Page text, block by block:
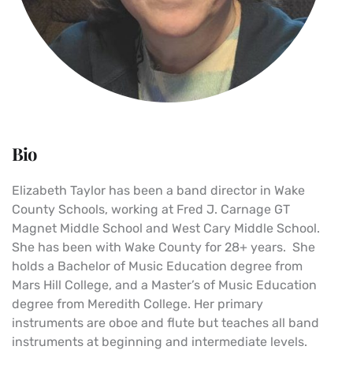
Bio
Elizabeth Taylor has been a band director in Wake
County Schools, working at Fred J. Carnage GT
Magnet Middle School and West Cary Middle School.
She has been with Wake County for 28+ years. She
holds a Bachelor of Music Education degree from
Mars Hill College, and a Master’s of Music Education
degree from Meredith College. Her primary
instruments are oboe and flute but teaches all band
instruments at beginning and intermediate levels.